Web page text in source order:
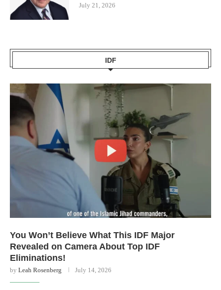
July 21, 2026
IDF
You Won’t Believe What This IDF Major
Revealed on Camera About Top IDF
Eliminations!
by Leah Rosenberg July 14, 2026